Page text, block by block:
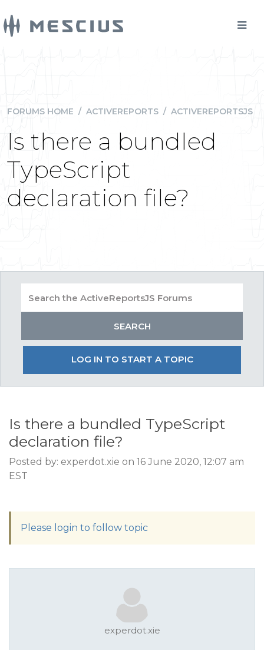
FORUMS HOME / ACTIVEREPORTS / ACTIVEREPORTSJS
Is there a bundled
TypeScript
declaration file?
LOG IN TO START A TOPIC
Is there a bundled TypeScript
declaration file?
Posted by: experdot.xie on 16 June 2020, 12:07 am
EST
Please login to follow topic
experdot.xie